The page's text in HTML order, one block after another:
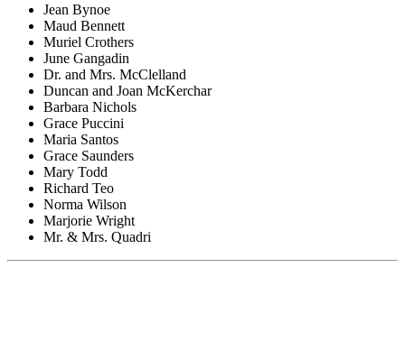
Jean Bynoe
Maud Bennett
Muriel Crothers
June Gangadin
Dr. and Mrs. McClelland
Duncan and Joan McKerchar
Barbara Nichols
Grace Puccini
Maria Santos
Grace Saunders
Mary Todd
Richard Teo
Norma Wilson
Marjorie Wright
Mr. & Mrs. Quadri